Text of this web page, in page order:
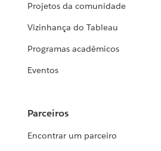
Projetos da comunidade
Vizinhança do Tableau
Programas acadêmicos
Eventos
Parceiros
Encontrar um parceiro